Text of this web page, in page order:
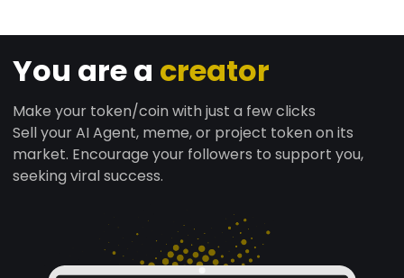
You are a creator
Make your token/coin with just a few clicks
Sell your AI Agent, meme, or project token on its
market. Encourage your followers to support you,
seeking viral success.